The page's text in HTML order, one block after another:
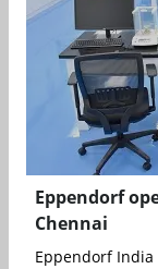
Eppendorf
Chennai
Eppendorf